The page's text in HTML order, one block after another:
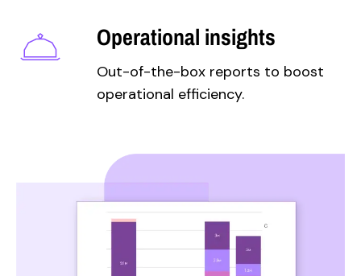
Operational insights
Out-of-the-box reports to boost
operational efficiency.